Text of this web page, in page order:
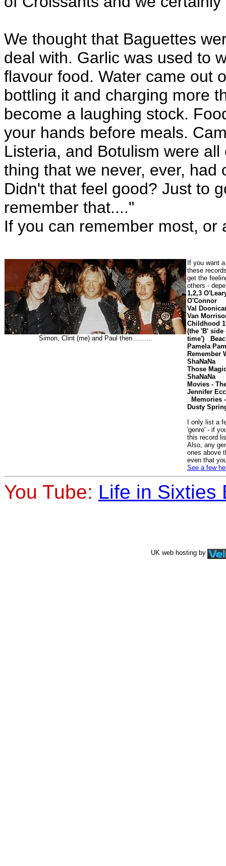
We thought that Baguettes
deal with. Garlic was used to
flavour food. Water came out
bottling it and charging more
become a laughing stock.
your hands before meals.
Listeria, and Botulism were
thing that we never, ever,
Didn't that feel good? Just to
remember that...."
If you can remember most,
Simon, Clint (me) and Paul then..........
If you want
these
get the
others -
1,2,3
Val
Van
Childhood
(the 'B' side
time')
Pamela
Remember
Those
ShaNaNa
Movies -
Jennifer
Dusty
I only list a
'genre' - if
this record
Also, any
ones above
even that
See a few
You Tube: Life in Sixties
UK web hosting by